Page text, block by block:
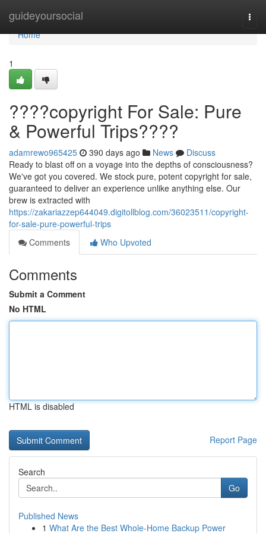
guideyoursocial
Home
Home
1
????copyright For Sale: Pure
& Powerful Trips????
adamrewo965425 390 days ago News
Discuss
Ready to blast off on a voyage into the depths of consciousness?
We've got you covered. We stock pure, potent copyright for sale,
guaranteed to deliver an experience unlike anything else. Our
brew is extracted with
https://zakariazzep644049.digitollblog.com/36023511/copyright-
for-sale-pure-powerful-trips
Comments
Who Upvoted
Comments
Submit a Comment
No HTML
HTML is disabled
Report Page
Search
Go
Published News
1 What Are the Best Whole-Home Backup Power